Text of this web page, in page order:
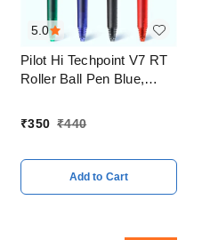
5.0
Pilot Hi Techpoint V7 RT
Roller Ball Pen Blue,
of 4
₹350 ₹440
Add to Cart